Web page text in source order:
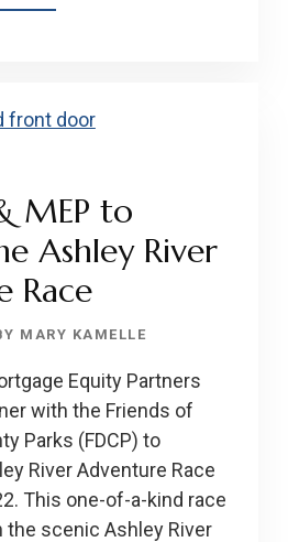
WHAT
KNOW
UPFRONT
COSTS
BUYING
A
MEP to
Ashley River
Race
MARY KAMELLE
Equity Partners
with the Friends of
Parks (FDCP) to
River Adventure Race
This one-of-a-kind race
the scenic Ashley River